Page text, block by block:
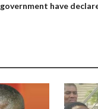
government have